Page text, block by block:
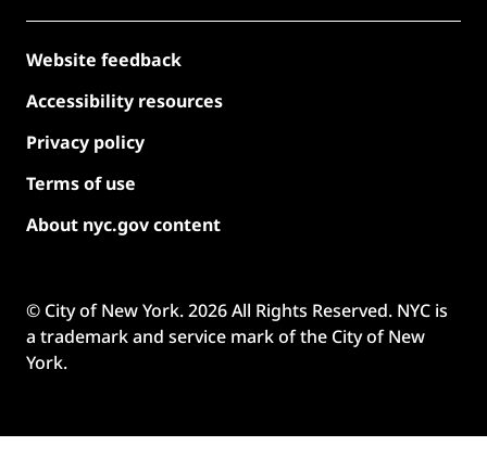
Website feedback
Accessibility resources
Privacy policy
Terms of use
About nyc.gov content
© City of New York.2026All Rights Reserved. NYC is
a trademark and service mark of the City of New
York.